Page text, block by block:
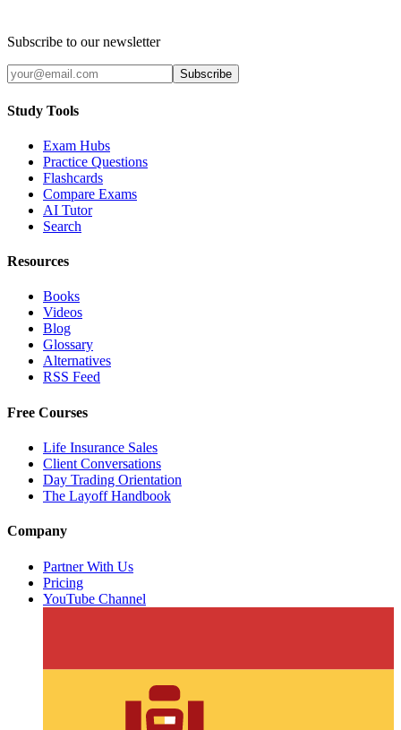
Subscribe to our newsletter
Subscribe
Study Tools
Exam Hubs
Practice Questions
Flashcards
Compare Exams
AI Tutor
Search
Resources
Books
Videos
Blog
Glossary
Alternatives
RSS Feed
Free Courses
Life Insurance Sales
Client Conversations
Day Trading Orientation
The Layoff Handbook
Company
Partner With Us
Pricing
YouTube Channel